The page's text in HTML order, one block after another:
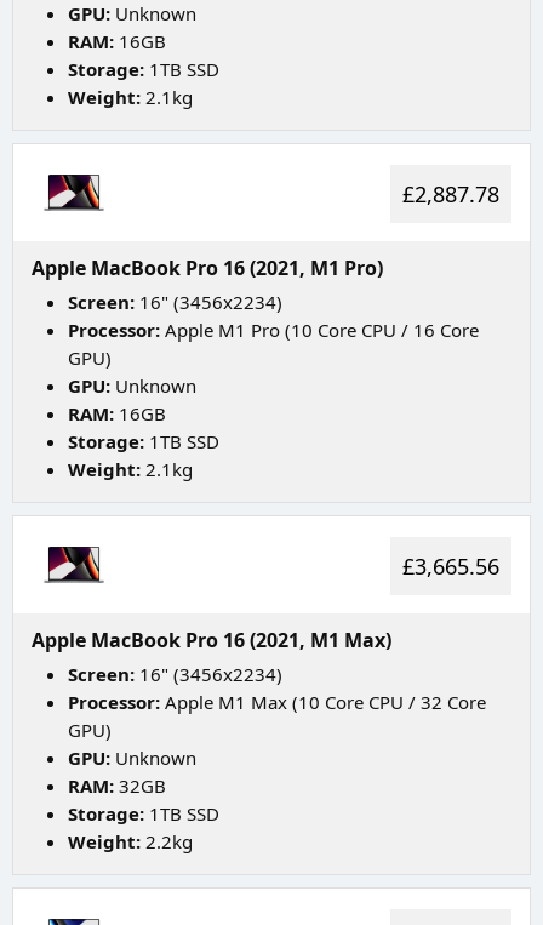
GPU: Unknown
RAM: 16GB
Storage: 1TB SSD
Weight: 2.1kg
£2,887.78
Apple MacBook Pro 16 (2021, M1 Pro)
Screen: 16" (3456x2234)
Processor: Apple M1 Pro (10 Core CPU / 16 Core
GPU)
GPU: Unknown
RAM: 16GB
Storage: 1TB SSD
Weight: 2.1kg
£3,665.56
Apple MacBook Pro 16 (2021, M1 Max)
Screen: 16" (3456x2234)
Processor: Apple M1 Max (10 Core CPU / 32 Core
GPU)
GPU: Unknown
RAM: 32GB
Storage: 1TB SSD
Weight: 2.2kg